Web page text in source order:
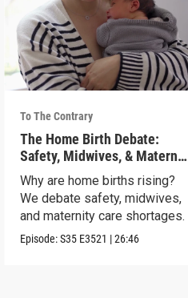
To The Contrary
The Home Birth Debate:
Safety, Midwives, & Maternal
Choice
Why are home births rising?
We debate safety, midwives,
and maternity care shortages.
Episode:S35 E3521 |26:46